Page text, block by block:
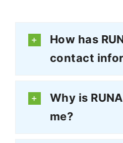
How has
contact
Why is
me?